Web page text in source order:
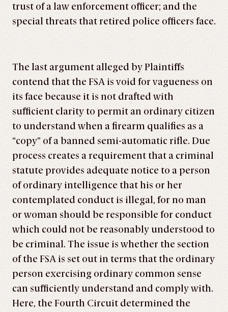
trust of a law enforcement officer; and the
special threats that retired police officers face.
The last argument alleged by Plaintiffs
contend that the FSA is void for vagueness on
its face because it is not drafted with
sufficient clarity to permit an ordinary citizen
to understand when a firearm qualifies as a
“copy” of a banned semi-automatic rifle. Due
process creates a requirement that a criminal
statute provides adequate notice to a person
of ordinary intelligence that his or her
contemplated conduct is illegal, for no man
or woman should be responsible for conduct
which could not be reasonably understood to
be criminal. The issue is whether the section
of the FSA is set out in terms that the ordinary
person exercising ordinary common sense
can sufficiently understand and comply with.
Here, the Fourth Circuit determined the